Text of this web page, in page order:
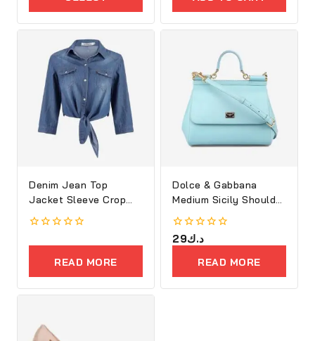
Denim Jean Top
Jacket Sleeve Crop
Women
out
READ MORE
Dolce & Gabbana
Medium Sicily Shoulder
Bag
0
out
د.ك29
READ MORE